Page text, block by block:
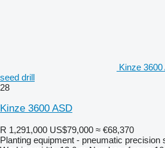
Kinze
seed drill
28
Kinze 3600 ASD
R 1,291,000 US$79,000 ≈ €68,370
Planting equipment - pneumatic precision